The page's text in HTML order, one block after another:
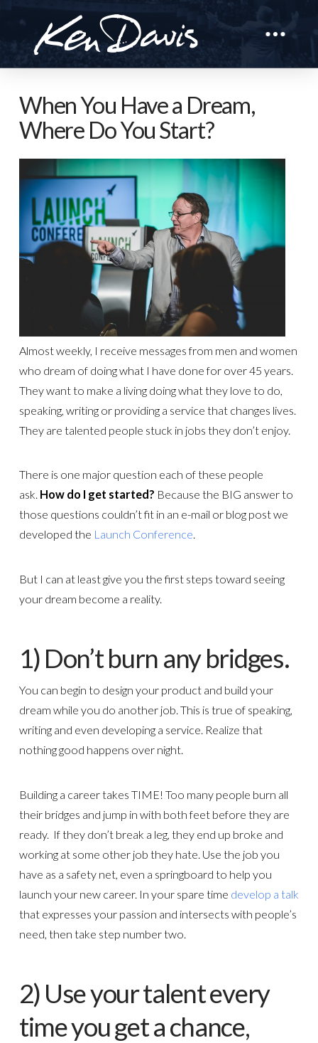
When You Have a Dream,
Where Do You Start?
Almost weekly, I receive messages from men and women
who dream of doing what I have done for over 45 years.
They want to make a living doing what they love to do,
speaking, writing or providing a service that changes lives.
They are talented people stuck in jobs they don’t enjoy.
There is one major question each of these people
ask. How do I get started? Because the BIG answer to
those questions couldn’t fit in an e-mail or blog post we
developed the Launch Conference.
But I can at least give you the first steps toward seeing
your dream become a reality.
1) Don’t burn any bridges.
You can begin to design your product and build your
dream while you do another job. This is true of speaking,
writing and even developing a service. Realize that
nothing good happens over night.
Building a career takes TIME! Too many people burn all
their bridges and jump in with both feet before they are
ready. If they don’t break a leg, they end up broke and
working at some other job they hate. Use the job you
have as a safety net, even a springboard to help you
launch your new career. In your spare time develop a talk
that expresses your passion and intersects with people’s
need, then take step number two.
2) Use your talent every
time you get a chance,